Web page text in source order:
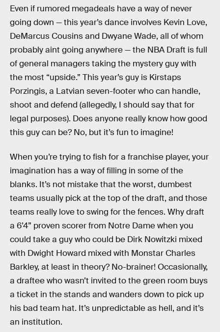
Even if rumored megadeals have a way of never
going down — this year’s dance involves Kevin Love,
DeMarcus Cousins and Dwyane Wade, all of whom
probably aint going anywhere — the NBA Draft is full
of general managers taking the mystery guy with
the most “upside.” This year’s guy is Kirstaps
Porzingis, a Latvian seven-footer who can handle,
shoot and defend (allegedly, I should say that for
legal purposes). Does anyone really know how good
this guy can be? No, but it’s fun to imagine!
When you’re trying to fish for a franchise player, your
imagination has a way of filling in some of the
blanks. It’s not mistake that the worst, dumbest
teams usually pick at the top of the draft, and those
teams really love to swing for the fences. Why draft
a 6’4” proven scorer from Notre Dame when you
could take a guy who could be Dirk Nowitzki mixed
with Dwight Howard mixed with Monstar Charles
Barkley, at least in theory? No-brainer! Occasionally,
a draftee who wasn’t invited to the green room buys
a ticket in the stands and wanders down to pick up
his bad team hat. It’s unpredictable as hell, and it’s
an institution.